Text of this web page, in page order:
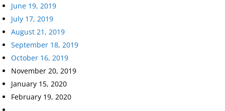
June 19, 2019
July 17, 2019
August 21, 2019
September 18, 2019
October 16, 2019
November 20, 2019
January 15, 2020
February 19, 2020